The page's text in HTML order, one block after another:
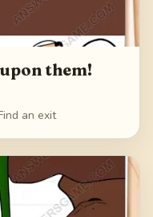
them!
an exit